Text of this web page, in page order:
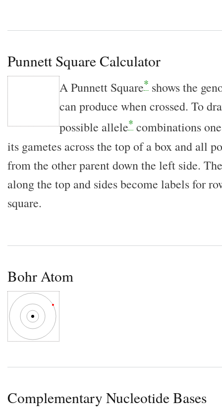
Punnett Square Calculator
A Punnett Square* shows the
can produce when crossed. To
possible allele* combinations
its gametes across the top of a box and all
from the other parent down the left side.
along the top and sides become labels for
square.
Bohr Atom
Complementary Nucleotide Bases